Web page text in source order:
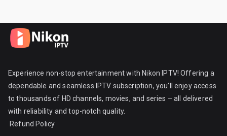
Experience non-stop entertainment with Nikon IPTV! Offering a
dependable and seamless IPTV subscription, you’ll enjoy access
to thousands of HD channels, movies, and series – all delivered
with reliability and top-notch quality.
Refund Policy